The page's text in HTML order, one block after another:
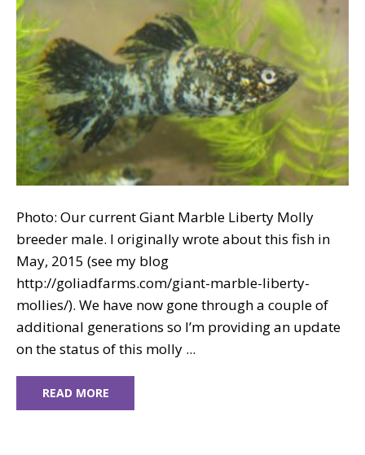
Photo: Our current Giant Marble Liberty Molly
breeder male. I originally wrote about this fish in
May, 2015 (see my blog
http://goliadfarms.com/giant-marble-liberty-
mollies/). We have now gone through a couple of
additional generations so I’m providing an update
on the status of this molly ...
READ MORE